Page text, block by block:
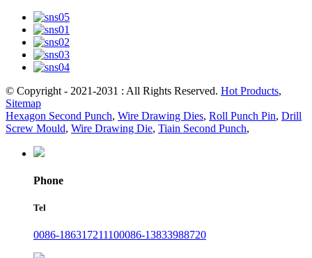
© Copyright - 2021-2031 : All Rights Reserved. Hot Products,
Sitemap
Hexagon Second Punch, Wire Drawing Dies, Roll Punch Pin, Drill
Screw Mould, Wire Drawing Die, Tiain Second Punch,
Phone
Tel
0086-186317211100086-13833988720